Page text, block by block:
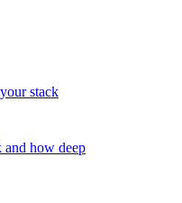
stack
how deep